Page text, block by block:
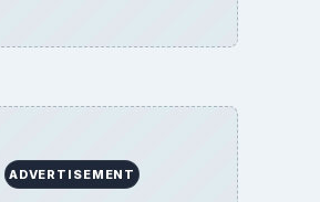
ADVERTISEMENT